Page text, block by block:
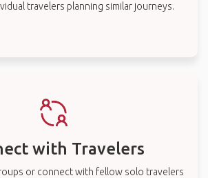
travelers planning similar journeys.
with Travelers
or connect with fellow solo travelers